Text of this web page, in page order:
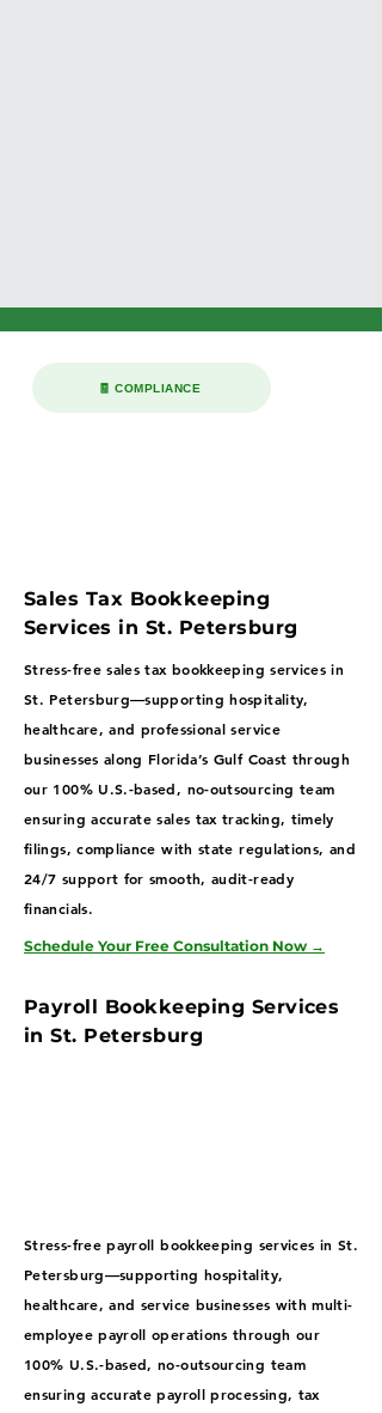
🧾 COMPLIANCE
Sales Tax Bookkeeping
Services in St. Petersburg
Stress-free sales tax bookkeeping services in
St. Petersburg—supporting hospitality,
healthcare, and professional service
businesses along Florida’s Gulf Coast through
our 100% U.S.-based, no-outsourcing team
ensuring accurate sales tax tracking, timely
filings, compliance with state regulations, and
24/7 support for smooth, audit-ready
financials.
Schedule Your Free Consultation Now →
Payroll Bookkeeping Services
in St. Petersburg
Stress-free payroll bookkeeping services in St.
Petersburg—supporting hospitality,
healthcare, and service businesses with multi-
employee payroll operations through our
100% U.S.-based, no-outsourcing team
ensuring accurate payroll processing, tax